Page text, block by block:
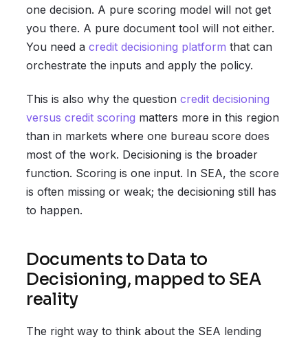
one decision. A pure scoring model will not get
you there. A pure document tool will not either.
You need a credit decisioning platform that can
orchestrate the inputs and apply the policy.
This is also why the question credit decisioning
versus credit scoring matters more in this region
than in markets where one bureau score does
most of the work. Decisioning is the broader
function. Scoring is one input. In SEA, the score
is often missing or weak; the decisioning still has
to happen.
Documents to Data to
Decisioning, mapped to SEA
reality
The right way to think about the SEA lending